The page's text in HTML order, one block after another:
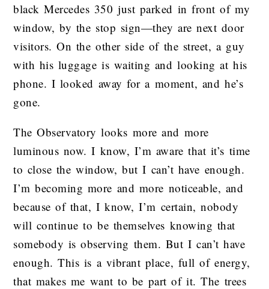
black Mercedes 350 just parked in front of my
window, by the stop sign—they are next door
visitors. On the other side of the street, a guy
with his luggage is waiting and looking at his
phone. I looked away for a moment, and he’s
gone.
The Observatory looks more and more
luminous now. I know, I’m aware that it’s time
to close the window, but I can’t have enough.
I’m becoming more and more noticeable, and
because of that, I know, I’m certain, nobody
will continue to be themselves knowing that
somebody is observing them. But I can’t have
enough. This is a vibrant place, full of energy,
that makes me want to be part of it. The trees